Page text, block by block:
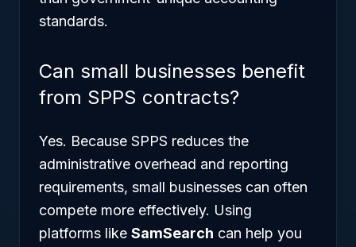
standards.
Can small businesses benefit
from SPPS contracts?
Yes. Because SPPS reduces the
administrative overhead and reporting
requirements, small businesses can often
compete more effectively. Using
platforms like SamSearch can help you